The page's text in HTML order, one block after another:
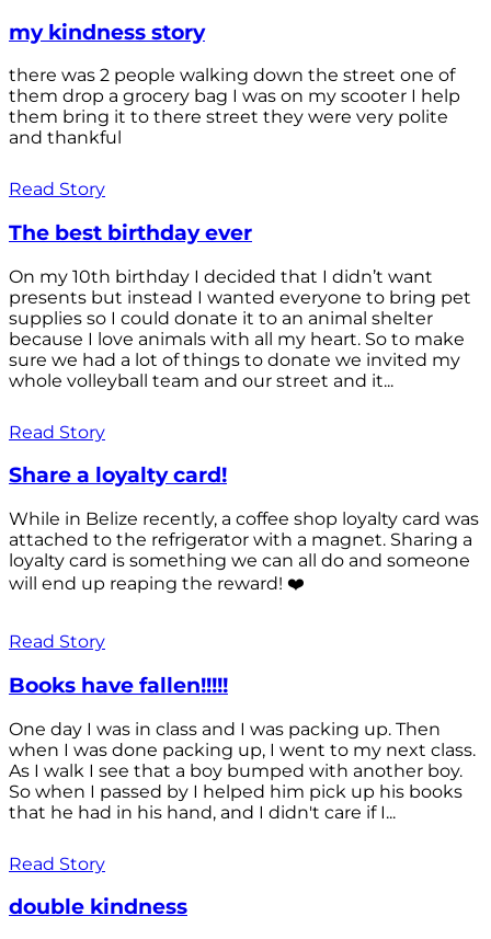
my kindness story
there was 2 people walking down the street one of
them drop a grocery bag I was on my scooter I help
them bring it to there street they were very polite
and thankful
Read Story
The best birthday ever
On my 10th birthday I decided that I didn’t want
presents but instead I wanted everyone to bring pet
supplies so I could donate it to an animal shelter
because I love animals with all my heart. So to make
sure we had a lot of things to donate we invited my
whole volleyball team and our street and it...
Read Story
Share a loyalty card!
While in Belize recently, a coffee shop loyalty card was
attached to the refrigerator with a magnet. Sharing a
loyalty card is something we can all do and someone
will end up reaping the reward! ❤️
Read Story
Books have fallen!!!!!
One day I was in class and I was packing up. Then
when I was done packing up, I went to my next class.
As I walk I see that a boy bumped with another boy.
So when I passed by I helped him pick up his books
that he had in his hand, and I didn't care if I...
Read Story
double kindness